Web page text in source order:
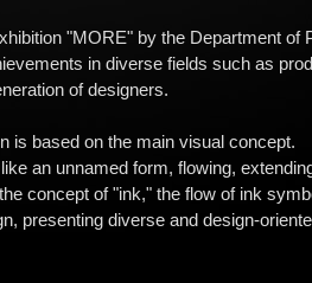
"MORE" by the Department
in diverse fields such as
of designers.
is based on the main visual concept.
an unnamed form, flowing,
concept of "ink," the flow of ink
presenting diverse and design-